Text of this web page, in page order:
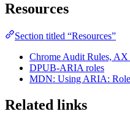
Resources
Section titled “Resources”
Chrome Audit Rules,
DPUB-ARIA roles
MDN: Using ARIA:
Related links